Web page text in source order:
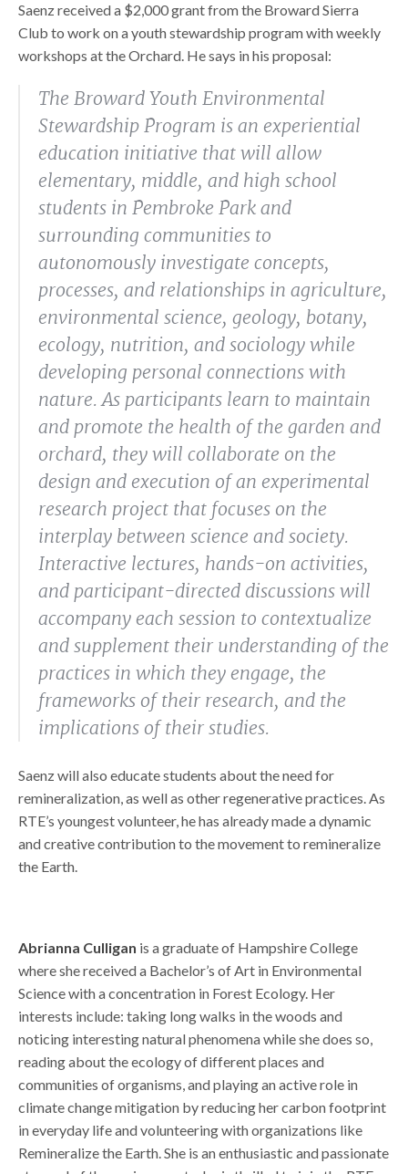
Saenz received a $2,000 grant from the Broward Sierra
Club to work on a youth stewardship program with weekly
workshops at the Orchard. He says in his proposal:
The Broward Youth Environmental
Stewardship Program is an experiential
education initiative that will allow
elementary, middle, and high school
students in Pembroke Park and
surrounding communities to
autonomously investigate concepts,
processes, and relationships in agriculture,
environmental science, geology, botany,
ecology, nutrition, and sociology while
developing personal connections with
nature. As participants learn to maintain
and promote the health of the garden and
orchard, they will collaborate on the
design and execution of an experimental
research project that focuses on the
interplay between science and society.
Interactive lectures, hands-on activities,
and participant-directed discussions will
accompany each session to contextualize
and supplement their understanding of the
practices in which they engage, the
frameworks of their research, and the
implications of their studies.
Saenz will also educate students about the need for
remineralization, as well as other regenerative practices. As
RTE’s youngest volunteer, he has already made a dynamic
and creative contribution to the movement to remineralize
the Earth.
Abrianna Culligan is a graduate of Hampshire College
where she received a Bachelor’s of Art in Environmental
Science with a concentration in Forest Ecology. Her
interests include: taking long walks in the woods and
noticing interesting natural phenomena while she does so,
reading about the ecology of different places and
communities of organisms, and playing an active role in
climate change mitigation by reducing her carbon footprint
in everyday life and volunteering with organizations like
Remineralize the Earth. She is an enthusiastic and passionate